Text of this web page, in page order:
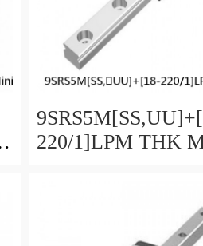
220/1]LPM THK